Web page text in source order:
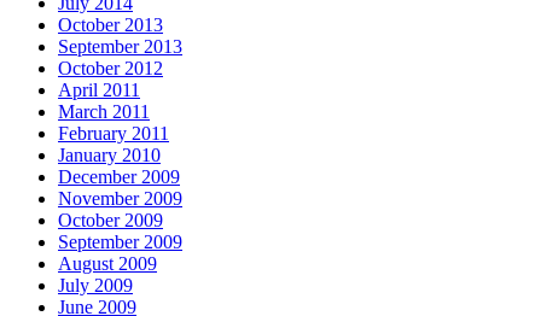
October 2013
September 2013
October 2012
April 2011
March 2011
February 2011
January 2010
December 2009
November 2009
October 2009
September 2009
August 2009
July 2009
June 2009